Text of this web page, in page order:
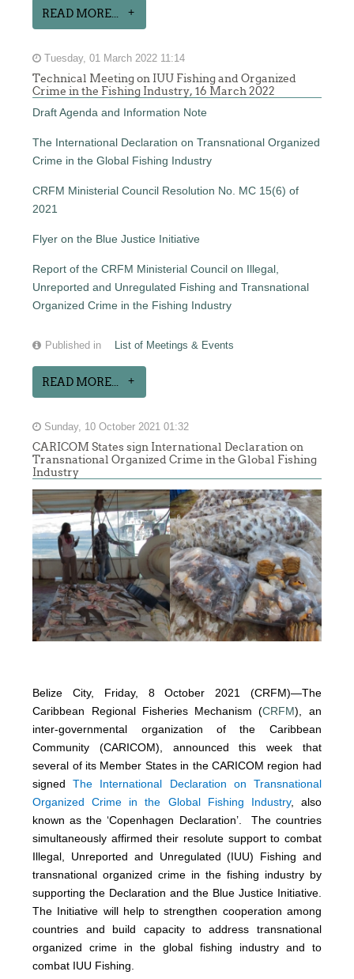
READ MORE...
Tuesday, 01 March 2022 11:14
Technical Meeting on IUU Fishing and Organized
Crime in the Fishing Industry, 16 March 2022
Draft Agenda and Information Note
The International Declaration on Transnational Organized
Crime in the Global Fishing Industry
CRFM Ministerial Council Resolution No. MC 15(6) of
2021
Flyer on the Blue Justice Initiative
Report of the CRFM Ministerial Council on Illegal,
Unreported and Unregulated Fishing and Transnational
Organized Crime in the Fishing Industry
Published in List of Meetings & Events
READ MORE...
Sunday, 10 October 2021 01:32
CARICOM States sign International Declaration on
Transnational Organized Crime in the Global Fishing
Industry
Belize City, Friday, 8 October 2021 (CRFM)—The
Caribbean Regional Fisheries Mechanism (CRFM), an
inter-governmental organization of the Caribbean
Community (CARICOM), announced this week that
several of its Member States in the CARICOM region had
signedThe International Declaration on Transnational
Organized Crime in the Global Fishing Industry, also
known as the ‘Copenhagen Declaration’. The countries
simultaneously affirmed their resolute support to combat
Illegal, Unreported and Unregulated (IUU) Fishing and
transnational organized crime in the fishing industry by
supporting the Declaration and the Blue Justice Initiative.
The Initiative will help to strengthen cooperation among
countries and build capacity to address transnational
organized crime in the global fishing industry and to
combat IUU Fishing.